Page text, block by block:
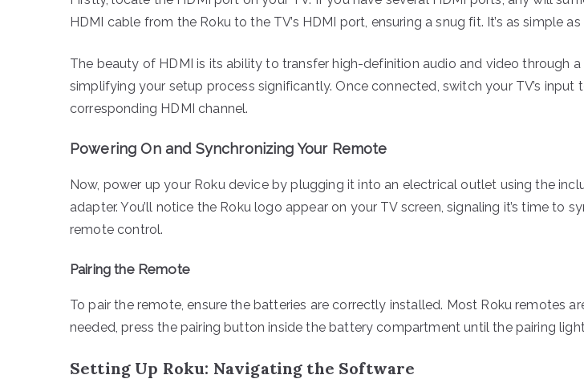
HDMI cable from the Roku to the TV’s HDMI port, ensuring a snug fit. It’s as simple
The beauty of HDMI is its ability to transfer high-definition audio and video through a
simplifying your setup process significantly. Once connected, switch your TV’s input
corresponding HDMI channel.
Powering On and Synchronizing Your Remote
Now, power up your Roku device by plugging it into an electrical outlet using the
adapter. You’ll notice the Roku logo appear on your TV screen, signaling it’s time to
remote control.
Pairing the Remote
To pair the remote, ensure the batteries are correctly installed. Most Roku remotes
needed, press the pairing button inside the battery compartment until the pairing
Setting Up Roku: Navigating the Software